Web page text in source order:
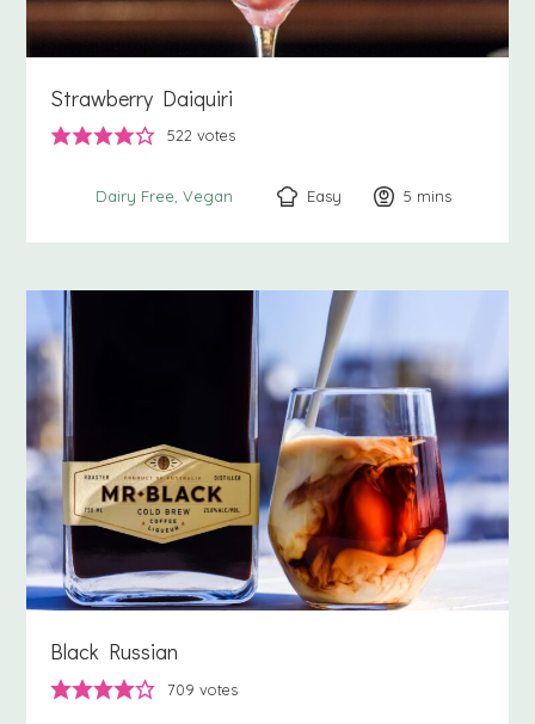
Strawberry Daiquiri
522 votes
Dairy Free Vegan Easy 5 minutes
mins
Black Russian
709 votes